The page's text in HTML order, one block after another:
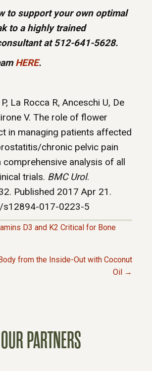
to support your own optimal
to a highly trained
at 512-641-5628.
HERE.
La Rocca R, Anceschi U, De
V. The role of flower
in managing patients affected
chronic pelvic pain
comprehensive analysis of all
trials. BMC Urol.
Published 2017 Apr 21.
s12894-017-0223-5
D3 and K2 Critical for Bone
from the Inside-Out with Coconut
Oil →
OUR PARTNERS